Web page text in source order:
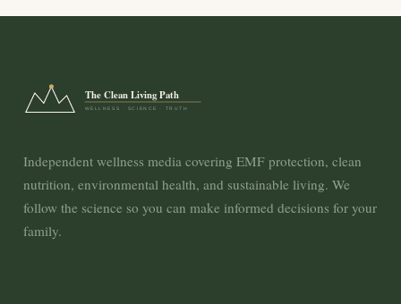
The Clean Living Path
WELLNESS · SCIENCE · TRUTH
Independent wellness media covering EMF protection, clean
nutrition, environmental health, and sustainable living. We
follow the science so you can make informed decisions for your
family.